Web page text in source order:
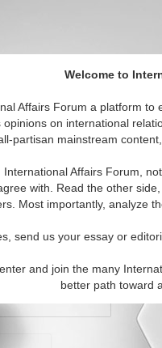
Welcome to
Affairs Forum a platform
opinions on international
partisan mainstream
International Affairs Forum,
with. Read the other
Most importantly, analyze
send us your essay or
and join the many
better path toward
Across the Political
Articles
maximum)